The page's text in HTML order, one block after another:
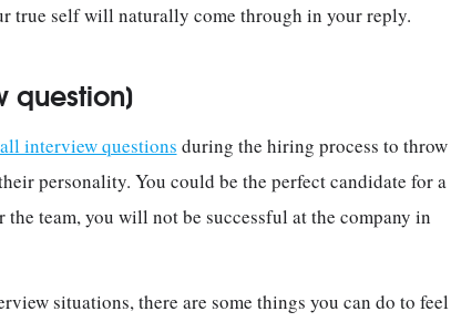
true self will naturally come through in your reply.
question]
interview questions during the hiring process to throw
personality. You could be the perfect candidate for a
team, you will not be successful at the company in
situations, there are some things you can do to feel